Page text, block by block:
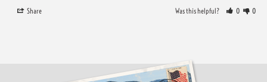
Share Was this helpful? 0 0